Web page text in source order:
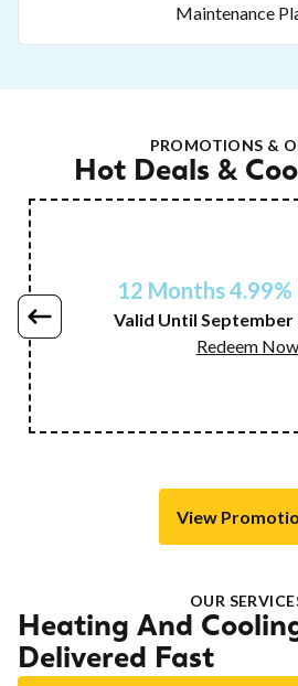
Maintenance
PROMOTIONS &
Hot Deals &
12 Months
Valid Until September
Redeem Now
View
OUR
Heating And
Delivered Fast